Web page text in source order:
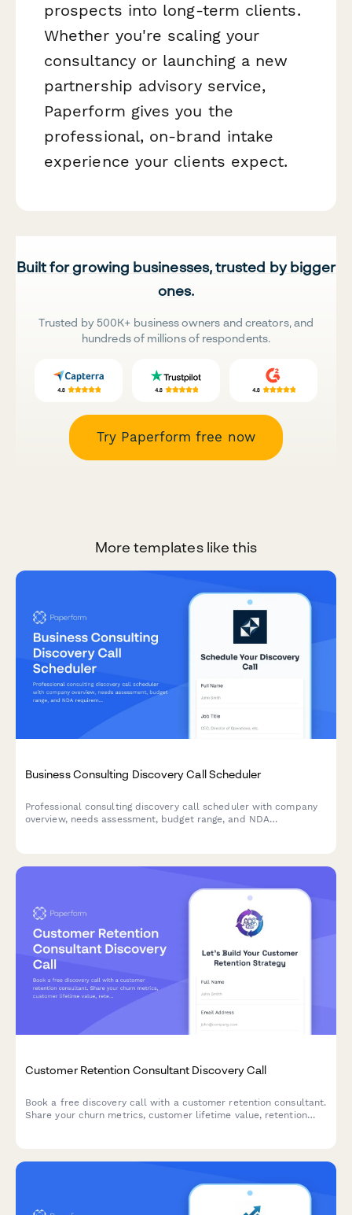
prospects into long-term clients.
Whether you're scaling your
consultancy or launching a new
partnership advisory service,
Paperform gives you the
professional, on-brand intake
experience your clients expect.
Built for growing businesses, trusted by bigger
ones.
Trusted by 500K+ business owners and creators, and
hundreds of millions of respondents.
Try Paperform free now
More templates like this
Business Consulting Discovery Call Scheduler
Professional consulting discovery call scheduler with company
overview, needs assessment, budget range, and NDA
Customer Retention Consultant Discovery Call
Book a free discovery call with a customer retention consultant.
Share your churn metrics, customer lifetime value, retention